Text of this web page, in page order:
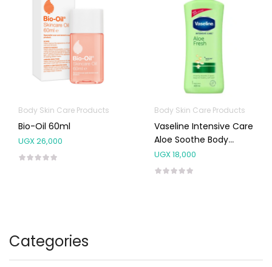
Categories
Body Skin Care Products
Bio-Oil 60ml
UGX26,000
Body Skin Care Products
Vaseline Intensive Care
Aloe Soothe Body
Lotion 400ml
UGX18,000